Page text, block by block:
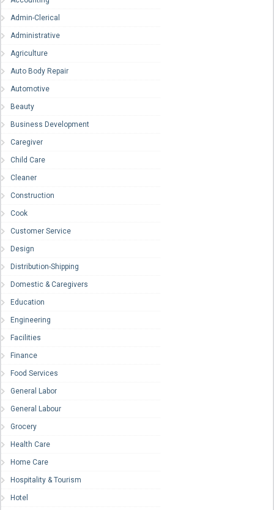
Admin-Clerical
Administrative
Agriculture
Auto Body Repair
Automotive
Beauty
Business Development
Caregiver
Child Care
Cleaner
Construction
Cook
Customer Service
Design
Distribution-Shipping
Domestic & Caregivers
Education
Engineering
Facilities
Finance
Food Services
General Labor
General Labour
Grocery
Health Care
Home Care
Hospitality & Tourism
Hotel